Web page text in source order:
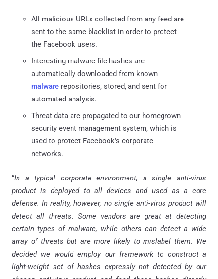
All malicious URLs collected from any feed are
sent to the same blacklist in order to protect
the Facebook users.
Interesting malware file hashes are
automatically downloaded from known
malware repositories, stored, and sent for
automated analysis.
Threat data are propagated to our homegrown
security event management system, which is
used to protect Facebook's corporate
networks.
“In a typical corporate environment, a single anti-virus
product is deployed to all devices and used as a core
defense. In reality, however, no single anti-virus product will
detect all threats. Some vendors are great at detecting
certain types of malware, while others can detect a wide
array of threats but are more likely to mislabel them. We
decided we would employ our framework to construct a
light-weight set of hashes expressly not detected by our